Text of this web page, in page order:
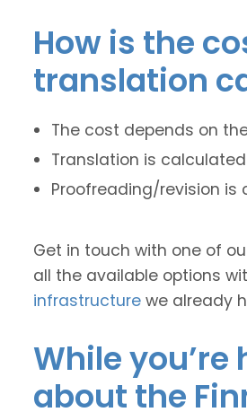
How is the
translation
The cost depends on
Translation is
Proofreading/revision
Get in touch with one of
all the available options
infrastructure we already
While
about the